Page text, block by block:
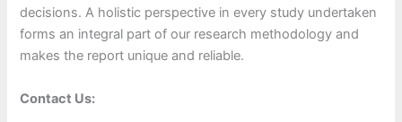
decisions. A holistic perspective in every study undertaken
forms an integral part of our research methodology and
makes the report unique and reliable.
Contact Us: